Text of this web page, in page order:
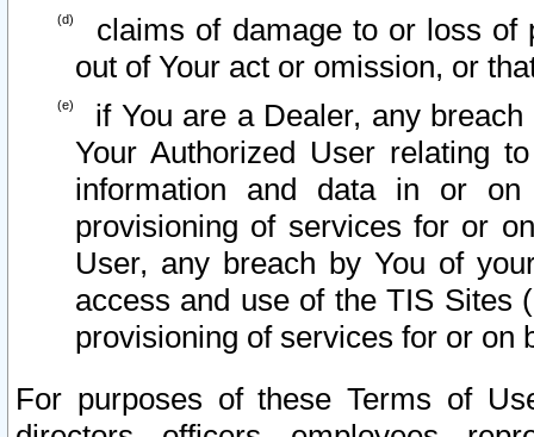
claims of damage to or loss of
out of Your act or omission, or
if You are a Dealer, any
Your Authorized User relating
information and data in or on
provisioning of services for or
User, any breach by You of
access and use of the TIS Sites
provisioning of services for or on
For purposes of these Terms of